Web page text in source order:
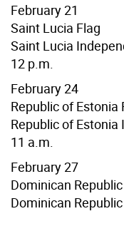
February 21
Saint Lucia Flag
Saint Lucia
12 p.m.
February 24
Republic of Estonia
Republic of
11 a.m.
February 27
Dominican
Dominican